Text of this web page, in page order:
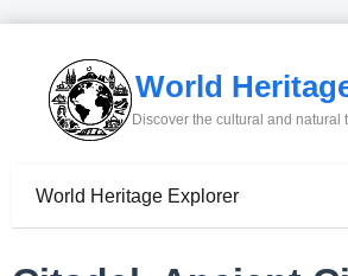
World
Discover the cultural and natural
World Heritage Explorer